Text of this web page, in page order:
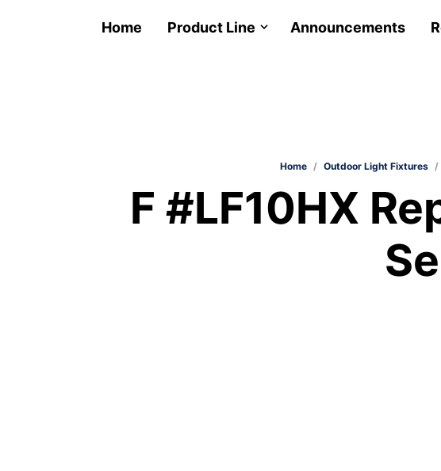
Home Product Line Announcements
Home / Outdoor Light Fixtures /
F #LF10HX